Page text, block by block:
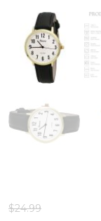
$24.99